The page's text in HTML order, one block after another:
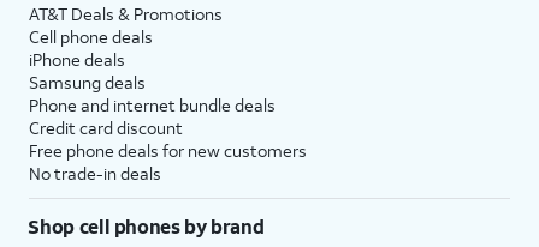
AT&T Deals & Promotions
Cell phone deals
iPhone deals
Samsung deals
Phone and internet bundle deals
Credit card discount
Free phone deals for new customers
No trade-in deals
Shop cell phones by brand